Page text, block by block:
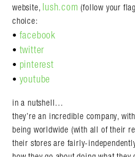
website, lush.com (follow your
choice:
• facebook
• twitter
• pinterest
• youtube
in a nutshell…
they’re an incredible company,
being worldwide (with all of their
their stores are fairly-